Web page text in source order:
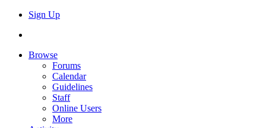
Sign Up
Browse
Forums
Calendar
Guidelines
Staff
Online Users
More